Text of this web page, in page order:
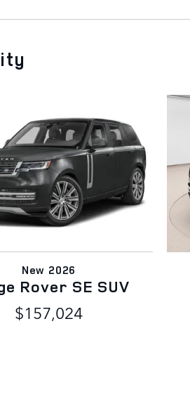
New 2026
Rover SE SUV
$157,024